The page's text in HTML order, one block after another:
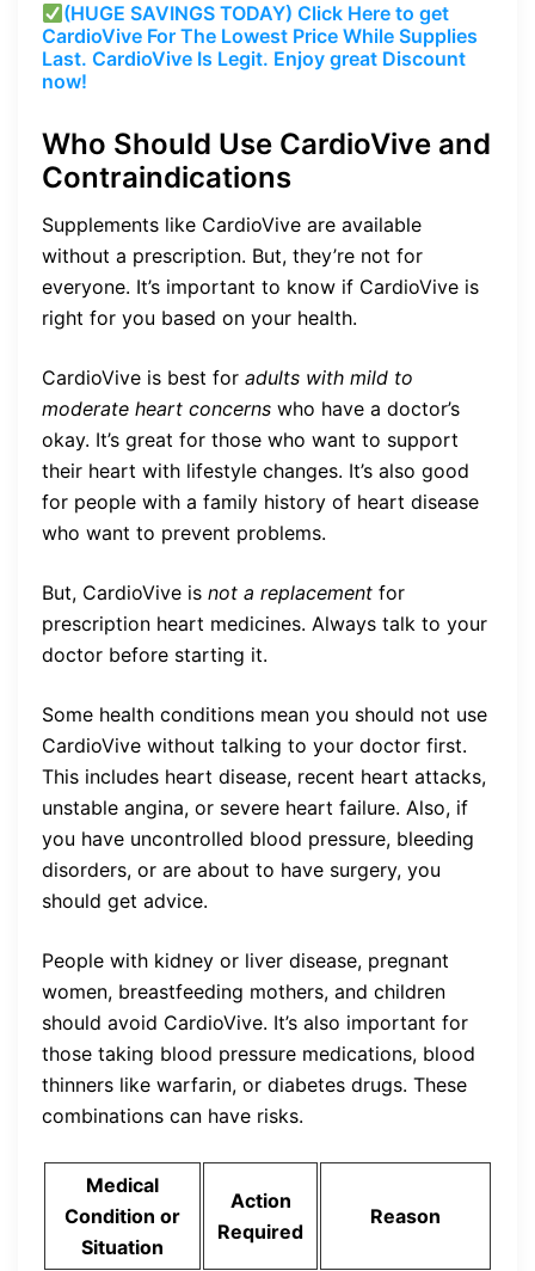
(HUGE SAVINGS TODAY) Click Here to get
CardioVive For The Lowest Price While Supplies
Last. CardioVive Is Legit. Enjoy great Discount
now!
Who Should Use CardioVive and
Contraindications
Supplements like CardioVive are available
without a prescription. But, they’re not for
everyone. It’s important to know if CardioVive is
right for you based on your health.
CardioVive is best for adults with mild to
moderate heart concerns who have a doctor’s
okay. It’s great for those who want to support
their heart with lifestyle changes. It’s also good
for people with a family history of heart disease
who want to prevent problems.
But, CardioVive is not a replacement for
prescription heart medicines. Always talk to your
doctor before starting it.
Some health conditions mean you should not use
CardioVive without talking to your doctor first.
This includes heart disease, recent heart attacks,
unstable angina, or severe heart failure. Also, if
you have uncontrolled blood pressure, bleeding
disorders, or are about to have surgery, you
should get advice.
People with kidney or liver disease, pregnant
women, breastfeeding mothers, and children
should avoid CardioVive. It’s also important for
those taking blood pressure medications, blood
thinners like warfarin, or diabetes drugs. These
combinations can have risks.
Medical
Condition or
Situation
Action
Required
Reason